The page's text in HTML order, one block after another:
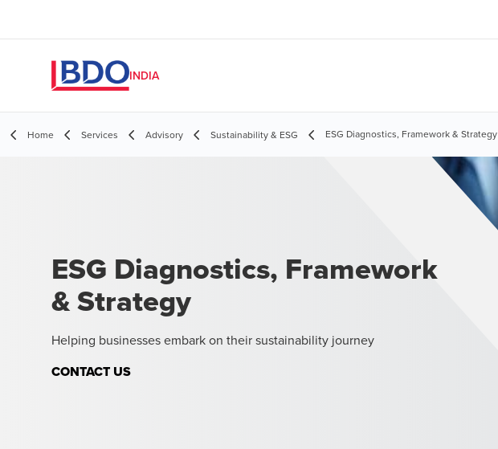
INDIA
Home Services Advisory Sustainability & ESG ESG Diagnostics, Framework & Strategy
ESG Diagnostics, Framework
& Strategy
Helping businesses embark on their sustainability journey
CONTACT US